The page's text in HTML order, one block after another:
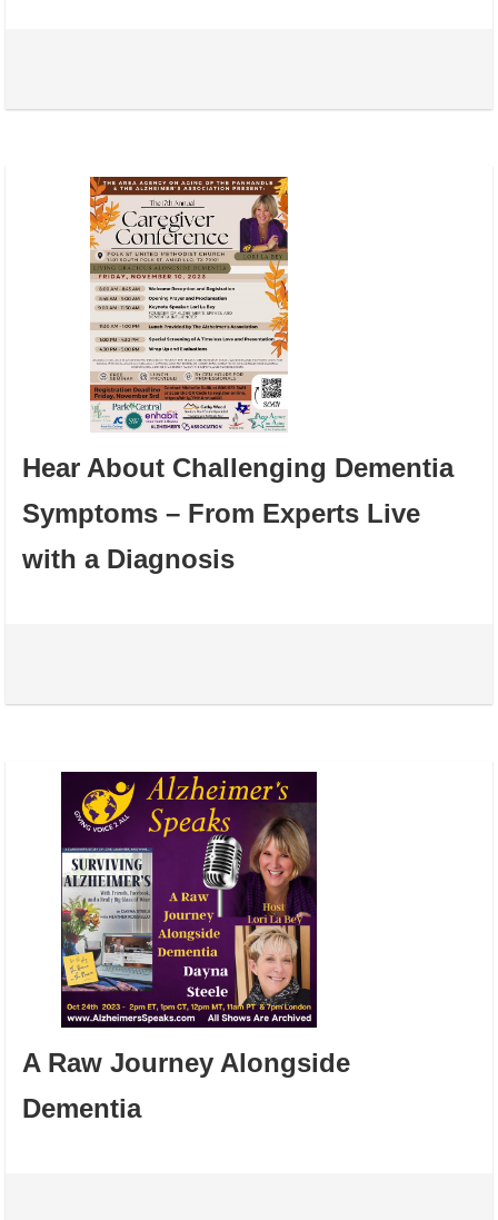
Hear About Challenging Dementia
Symptoms – From Experts Live
with a Diagnosis
A Raw Journey Alongside
Dementia